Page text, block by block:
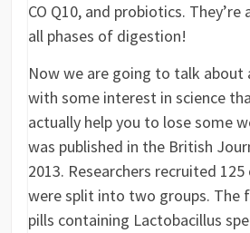
CO Q10, and probiotics.
all phases of digestion!
Now we are going to talk about
with some interest in science
actually help you to lose some
was published in the British
2013. Researchers recruited
were split into two groups. The
pills containing Lactobacillus